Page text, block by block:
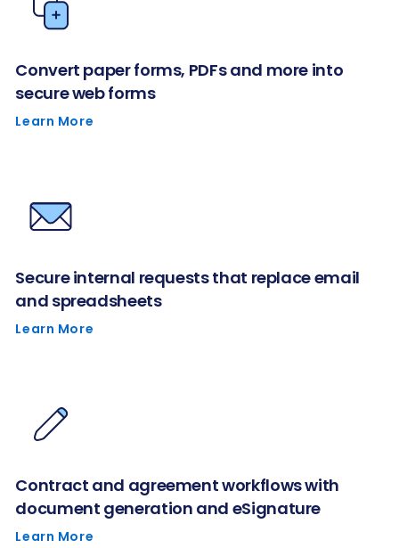
Convert paper forms, PDFs and more into
secure web forms
Learn More
Secure internal requests that replace email
and spreadsheets
Learn More
Contract and agreement workflows with
document generation and eSignature
Learn More